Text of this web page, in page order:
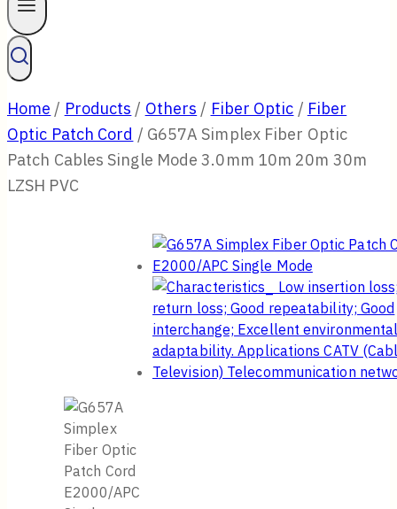
Home / Products / Others / Fiber Optic / Fiber
Optic Patch Cord / G657A Simplex Fiber Optic
Patch Cables Single Mode 3.0mm 10m 20m 30m
LZSH PVC